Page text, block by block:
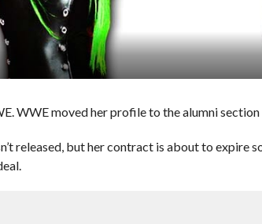
WWE moved her profile to the alumni
released, but her contract is about to expire